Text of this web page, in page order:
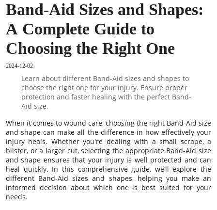
Band-Aid Sizes and Shapes:
A Complete Guide to
Choosing the Right One
2024-12-02
Learn about different Band-Aid sizes and shapes to
choose the right one for your injury. Ensure proper
protection and faster healing with the perfect Band-
Aid size.
When it comes to wound care, choosing the right Band-Aid size
and shape can make all the difference in how effectively your
injury heals. Whether you're dealing with a small scrape, a
blister, or a larger cut, selecting the appropriate Band-Aid size
and shape ensures that your injury is well protected and can
heal quickly. In this comprehensive guide, we’ll explore the
different Band-Aid sizes and shapes, helping you make an
informed decision about which one is best suited for your
needs.